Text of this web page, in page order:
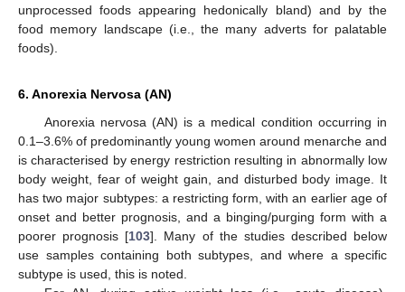
unprocessed foods appearing hedonically bland) and by the
food memory landscape (i.e., the many adverts for palatable
foods).
6. Anorexia Nervosa (AN)
Anorexia nervosa (AN) is a medical condition occurring in
0.1–3.6% of predominantly young women around menarche and
is characterised by energy restriction resulting in abnormally low
body weight, fear of weight gain, and disturbed body image. It
has two major subtypes: a restricting form, with an earlier age of
onset and better prognosis, and a binging/purging form with a
poorer prognosis [103]. Many of the studies described below
use samples containing both subtypes, and where a specific
subtype is used, this is noted.